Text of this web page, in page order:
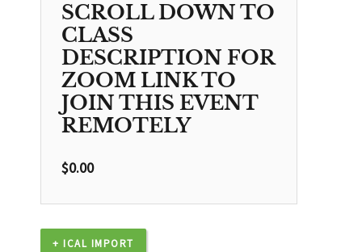
SCROLL DOWN TO
CLASS
DESCRIPTION FOR
ZOOM LINK TO
JOIN THIS EVENT
REMOTELY
$0.00
+ ICAL IMPORT